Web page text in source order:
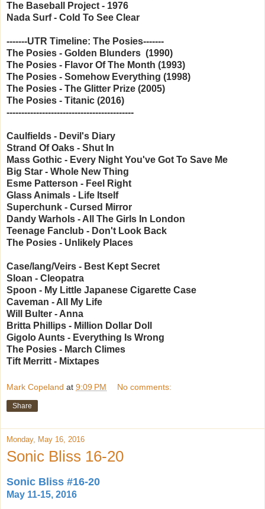
The Baseball Project - 1976
Nada Surf - Cold To See Clear
-------UTR Timeline: The Posies-------
The Posies - Golden Blunders (1990)
The Posies - Flavor Of The Month (1993)
The Posies - Somehow Everything (1998)
The Posies - The Glitter Prize (2005)
The Posies - Titanic (2016)
-------------------------------------------
Caulfields - Devil's Diary
Strand Of Oaks - Shut In
Mass Gothic - Every Night You've Got To Save Me
Big Star - Whole New Thing
Esme Patterson - Feel Right
Glass Animals - Life Itself
Superchunk - Cursed Mirror
Dandy Warhols - All The Girls In London
Teenage Fanclub - Don't Look Back
The Posies - Unlikely Places
Case/lang/Veirs - Best Kept Secret
Sloan - Cleopatra
Spoon - My Little Japanese Cigarette Case
Caveman - All My Life
Will Bulter - Anna
Britta Phillips - Million Dollar Doll
Gigolo Aunts - Everything Is Wrong
The Posies - March Climes
Tift Merritt - Mixtapes
Mark Copeland at 9:09 PM No comments:
Share
Monday, May 16, 2016
Sonic Bliss 16-20
Sonic Bliss #16-20
May 11-15, 2016